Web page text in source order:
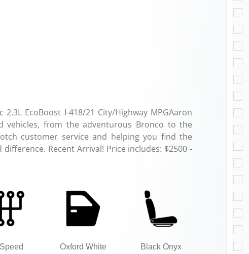
EcoBoost I-418/21 City/Highway MPGAaron
vehicles, from the adventurous Bronco to the
customer service and helping you find the
Recent Arrival! Price includes: $2500 -
Oxford White
Black Onyx